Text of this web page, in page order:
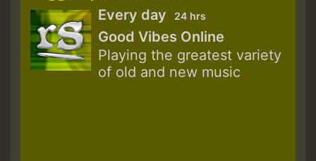
Every day 24 hrs
Good Vibes Online
Playing the greatest variety
of old and new music